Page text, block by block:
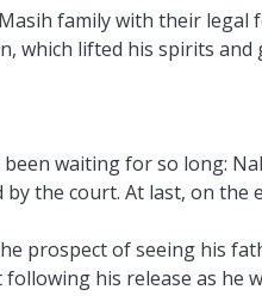
family with their
which lifted his spirits and
been waiting for so long:
the court. At last, on
prospect of seeing his
his release as he